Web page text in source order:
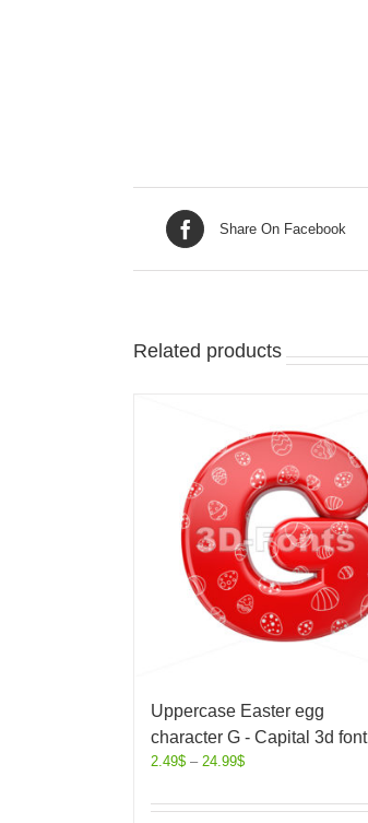
Share On Facebook
Related products
Uppercase Easter egg
character G - Capital 3d font
2.49$ – 24.99$